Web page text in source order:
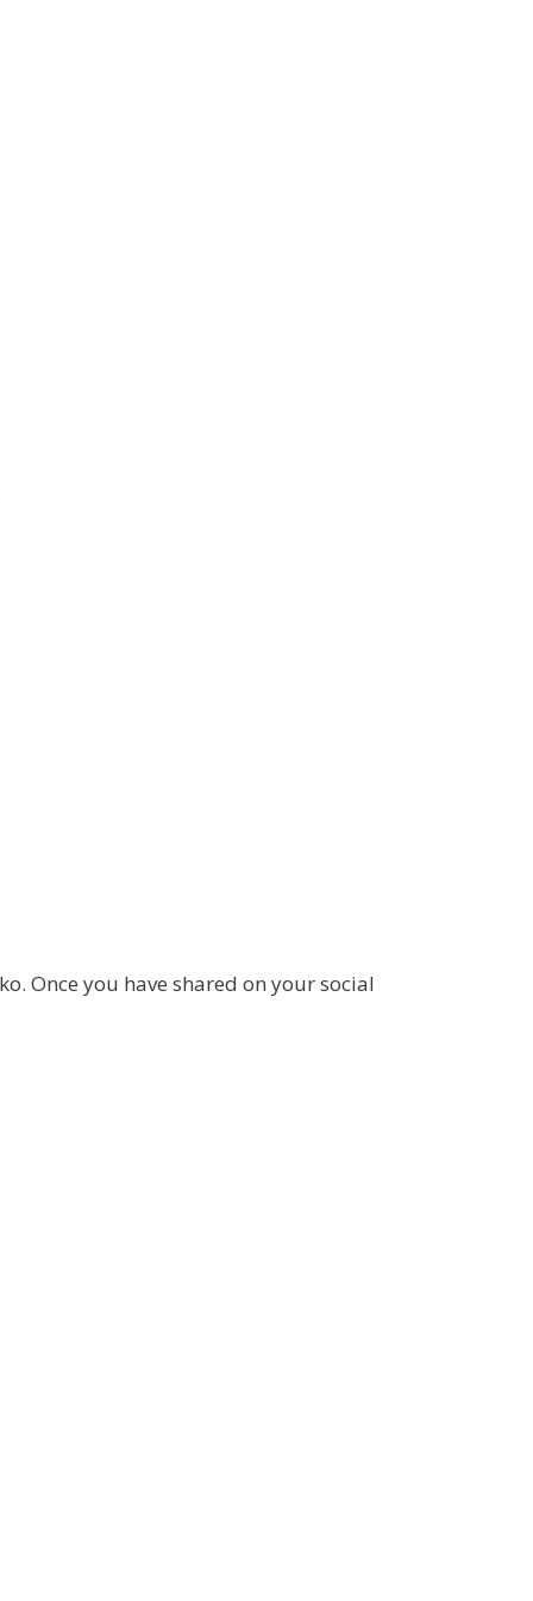
Once you have shared on your social